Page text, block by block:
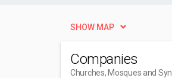
SHOW MAP
Companies
Churches, Mosques and